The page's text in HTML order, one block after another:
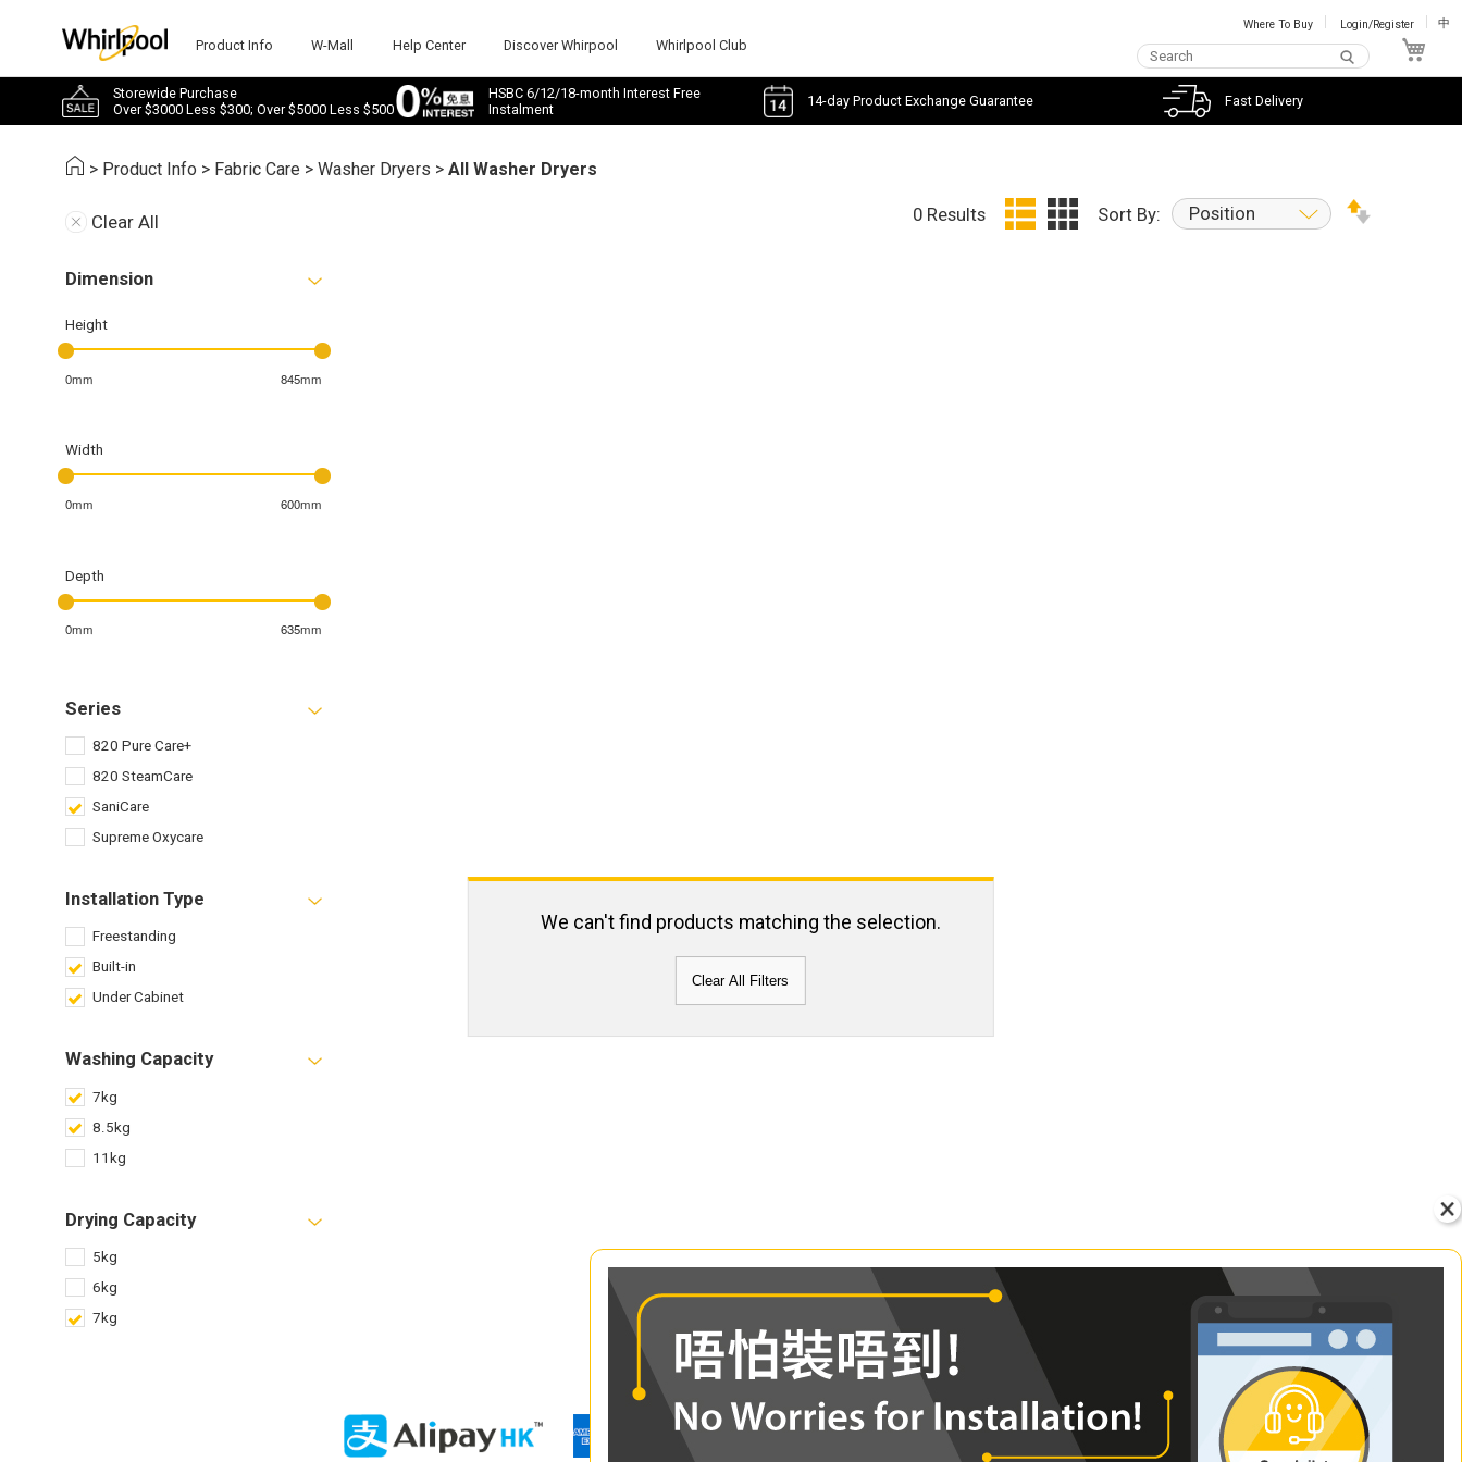
Product Info W-Mall Help Center Discover Whirpool Whirlpool Club
Where To Buy Login/Register 中
Storewide Purchase
Over $3000 Less $300; Over $5000 Less $500
HSBC 6/12/18-month Interest Free
Instalment
14-day Product Exchange Guarantee Fast Delivery
> Product Info > Fabric Care >Washer Dryers >All Washer Dryers
Clear All
Dimension
Height
0mm 845mm
Width
0mm 600mm
Depth
0mm 635mm
Series
820 Pure Care+
820 SteamCare
SaniCare
Supreme Oxycare
Installation Type
Freestanding
Built-in
Under Cabinet
Washing Capacity
7kg
8.5kg
11kg
Drying Capacity
5kg
6kg
7kg
0 Results Sort By: Position
We can't find products matching the selection.
Clear All Filters